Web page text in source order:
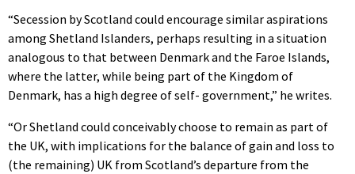
“Secession by Scotland could encourage similar aspirations
among Shetland Islanders, perhaps resulting in a situation
analogous to that between Denmark and the Faroe Islands,
where the latter, while being part of the Kingdom of
Denmark, has a high degree of self- government,” he writes.
“Or Shetland could conceivably choose to remain as part of
the UK, with implications for the balance of gain and loss to
(the remaining) UK from Scotland’s departure from the